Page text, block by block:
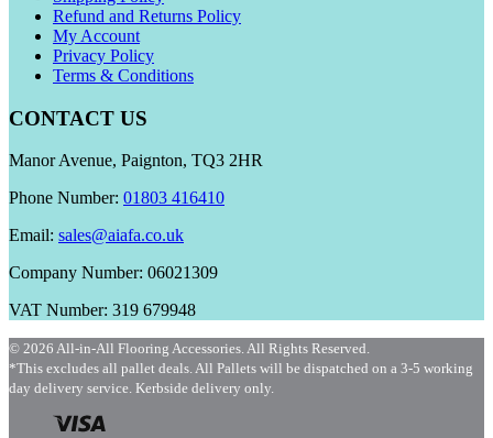
Refund and Returns Policy
My Account
Privacy Policy
Terms & Conditions
CONTACT US
Manor Avenue, Paignton, TQ3 2HR
Phone Number: 01803 416410
Email: sales@aiafa.co.uk
Company Number: 06021309
VAT Number: 319 679948
© 2026 All-in-All Flooring Accessories. All Rights Reserved.
*This excludes all pallet deals. All Pallets will be dispatched on a 3-5 working
day delivery service. Kerbside delivery only.